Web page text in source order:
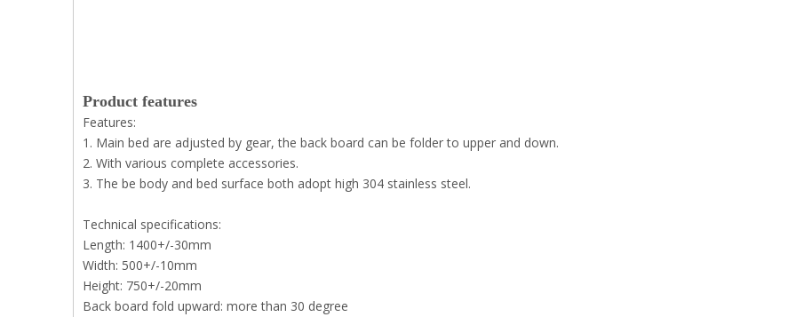
Product features
Features:
1. Main bed are adjusted by gear, the back board can be folder to upper and down.
2. With various complete accessories.
3. The be body and bed surface both adopt high 304 stainless steel.
Technical specifications:
Length: 1400+/-30mm
Width: 500+/-10mm
Height: 750+/-20mm
Back board fold upward: more than 30 degree